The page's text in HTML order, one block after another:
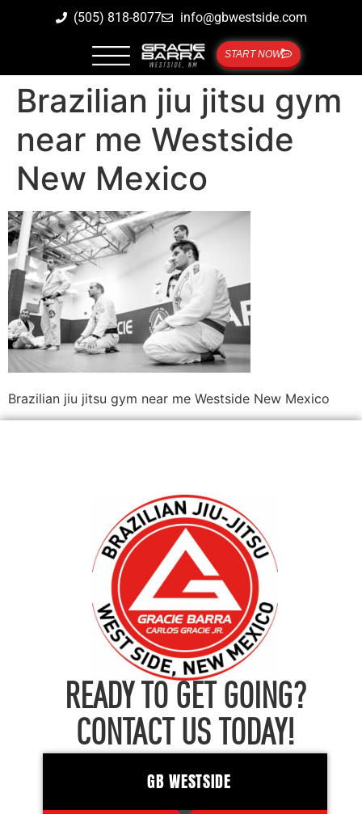
(505) 818-8077 info@gbwestside.com
START NOW
Brazilian jiu jitsu gym
near me Westside
New Mexico
Brazilian jiu jitsu gym near me Westside New Mexico
READY TO GET GOING?
CONTACT US TODAY!
GB WESTSIDE